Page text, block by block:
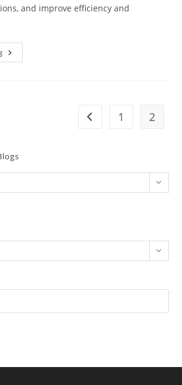
and improve efficiency and
1 2